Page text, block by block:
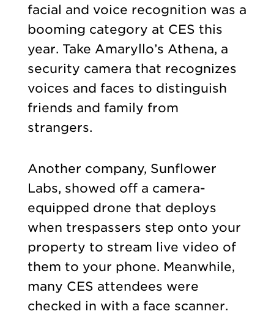
facial and voice recognition was a
booming category at CES this
year. Take Amaryllo’s Athena, a
security camera that recognizes
voices and faces to distinguish
friends and family from
strangers.
Another company, Sunflower
Labs, showed off a camera-
equipped drone that deploys
when trespassers step onto your
property to stream live video of
them to your phone. Meanwhile,
many CES attendees were
checked in with a face scanner.